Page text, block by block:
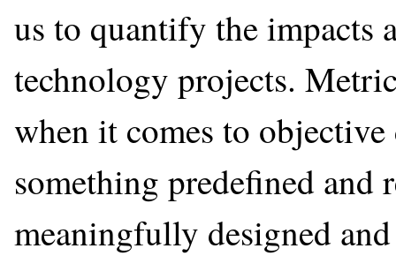
us to quantify the
technology projects.
when it comes to
something predefined and
meaningfully designed